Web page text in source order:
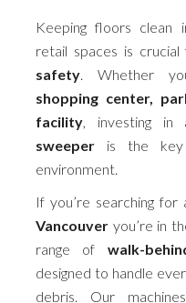
Keeping floors clean
retail spaces is crucial
safety. Whether
shopping center,
facility, investing in
sweeper is the key
environment.
If you’re searching for
Vancouver you’re in
range of walk-
designed to handle
debris. Our